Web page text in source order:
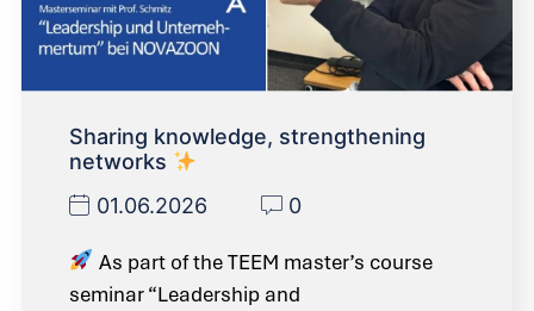
Sharing knowledge, strengthening
networks
01.06.2026
0
As part of the TEEM master’s course
seminar “Leadership and